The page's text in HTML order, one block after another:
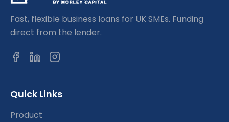
Fast, flexible business loans for UK SMEs. Funding
direct from the lender.
Quick Links
Product